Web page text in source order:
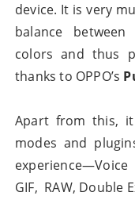
device. It is very
balance
colors and thus
thanks to OPPO’s
Apart from this,
modes and
GIF, RAW, Double